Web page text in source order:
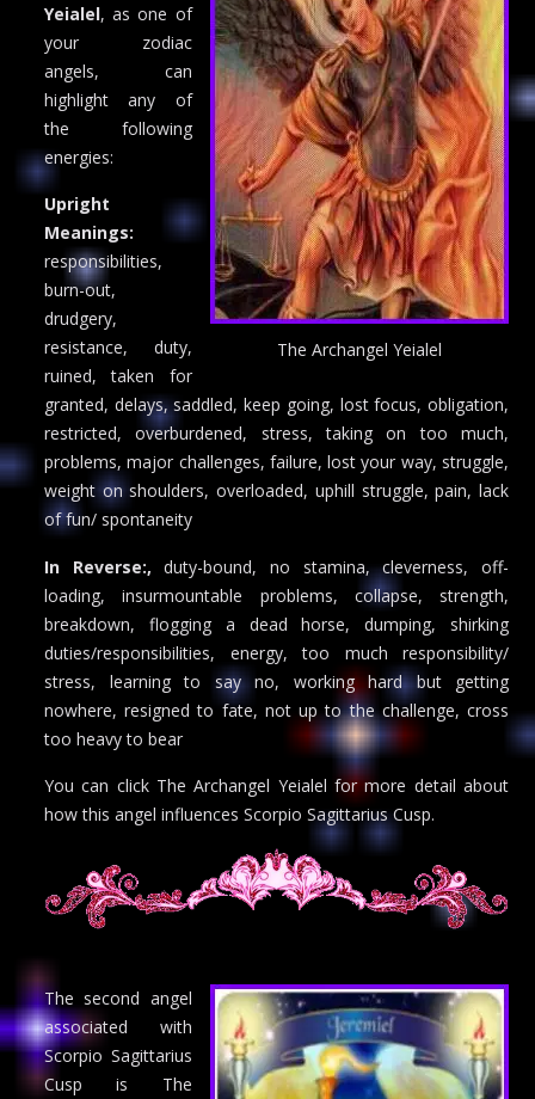
The Archangel Yeialel
Yeialel, as one of
your zodiac
angels, can
highlight any of
the following
energies:
Upright
Meanings:
responsibilities,
burn-out,
drudgery,
resistance, duty,
ruined, taken for
granted, delays, saddled, keep going, lost focus, obligation,
restricted, overburdened, stress, taking on too much,
problems, major challenges, failure, lost your way, struggle,
weight on shoulders, overloaded, uphill struggle, pain, lack
of fun/ spontaneity
In Reverse:, duty-bound, no stamina, cleverness, off-
loading, insurmountable problems, collapse, strength,
breakdown, flogging a dead horse, dumping, shirking
duties/responsibilities, energy, too much responsibility/
stress, learning to say no, working hard but getting
nowhere, resigned to fate, not up to the challenge, cross
too heavy to bear
You can click The Archangel Yeialel for more detail about
how this angel influences Scorpio Sagittarius Cusp.
The second angel
associated with
Scorpio Sagittarius
Cusp is The